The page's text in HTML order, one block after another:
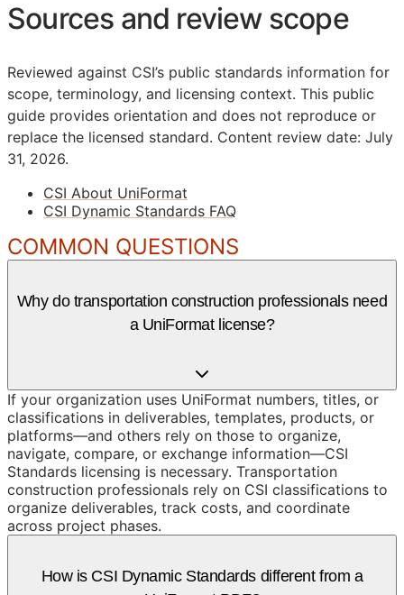
Sources and review scope
Reviewed against CSI’s public standards information for
scope, terminology, and licensing context. This public
guide provides orientation and does not reproduce or
replace the licensed standard. Content review date: July
31, 2026.
CSI About UniFormat
CSI Dynamic Standards FAQ
COMMON QUESTIONS
Why do transportation construction professionals need
a UniFormat license?
If your organization uses UniFormat numbers, titles, or
classifications in deliverables, templates, products, or
platforms—and others rely on those to organize,
navigate, compare, or exchange information—CSI
Standards licensing is necessary. Transportation
construction professionals rely on CSI classifications to
organize deliverables, track costs, and coordinate
across project phases.
How is CSI Dynamic Standards different from a